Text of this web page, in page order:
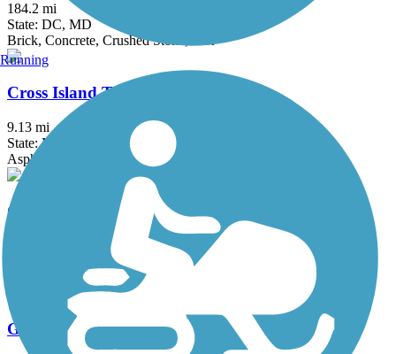
184.2 mi
State: DC, MD
Brick, Concrete, Crushed Stone, Dirt
Cross Island Trail
9.13 mi
State: MD
Asphalt, Boardwalk
Goldmine Loop Trail
Great American Rail-Trail
Running